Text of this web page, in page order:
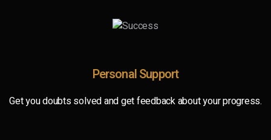
Personal Support
Get you doubts solved and get feedback about your progress.